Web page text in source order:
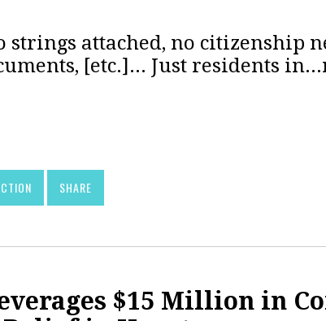
strings attached, no citizenship
[etc.]... Just residents
SHARE
$15 Million in